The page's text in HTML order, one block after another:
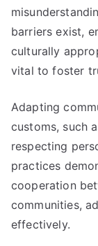
barriers exist,
culturally
vital to foster
Adapting
customs, such
respecting
practices
cooperation
communities,
effectively.